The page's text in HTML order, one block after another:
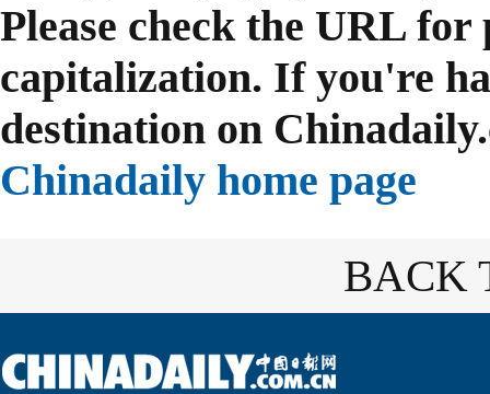
Please check the URL
capitalization. If you're
destination on
Chinadaily home page
BACK